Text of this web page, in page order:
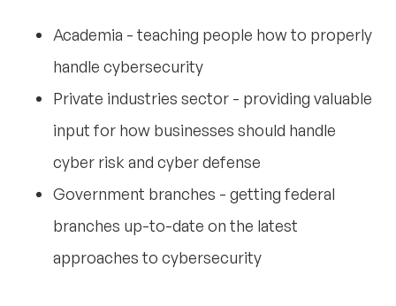
Academia - teaching people how to properly
handle cybersecurity
Private industries sector - providing valuable
input for how businesses should handle
cyber risk and cyber defense
Government branches - getting federal
branches up-to-date on the latest
approaches to cybersecurity